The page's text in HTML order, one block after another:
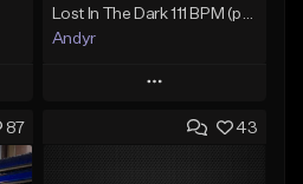
Andyr
Play
Add to Queue
87 43